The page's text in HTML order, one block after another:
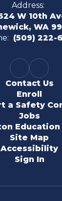
Address:
W 10th
WA
(509) 222-
Contact Us
Enroll
a Safety
Jobs
Education
Site Map
Accessibility
Sign In